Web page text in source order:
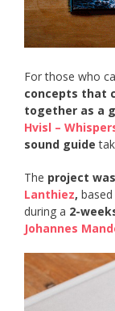
For those who
concepts that
together as a
Hvisl –
sound guide
The project
Lanthiez,
during a 2-
Johannes